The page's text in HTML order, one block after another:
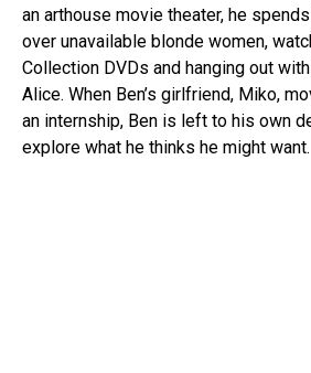
an arthouse movie theater, he
over unavailable blonde women,
Collection DVDs and hanging out
Alice. When Ben’s girlfriend, Miko,
an internship, Ben is left to his own
explore what he thinks he might want.